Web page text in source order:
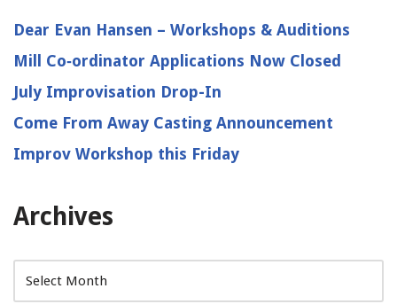
Dear Evan Hansen – Workshops & Auditions
Mill Co‑ordinator Applications Now Closed
July Improvisation Drop-In
Come From Away Casting Announcement
Improv Workshop this Friday
Archives